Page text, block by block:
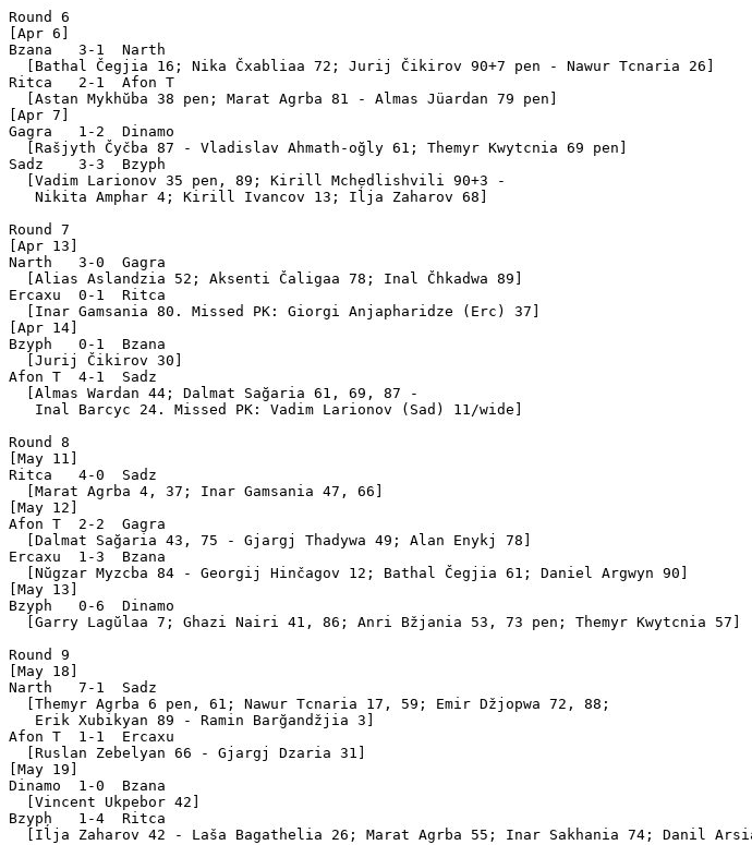
Round 6
[Apr 6]
Bzana   3-1  Narth
  [Bathal Čegjia 16; Nika Čxabliaa 72; Jurij Čikirov 90+7 pen - Nawur Tcnaria 26]
Ritca   2-1  Afon T
  [Astan Mykhŭba 38 pen; Marat Agrba 81 - Almas Jüardan 79 pen]
[Apr 7]
Gagra   1-2  Dinamo
  [Rašjyth Čyčba 87 - Vladislav Ahmath-oğly 61; Themyr Kwytcnia 69 pen]
Sadz    3-3  Bzyph
  [Vadim Larionov 35 pen, 89; Kirill Mchedlishvili 90+3 -
   Nikita Amphar 4; Kirill Ivancov 13; Iĺja Zaharov 68]
Round 7
[Apr 13]
Narth   3-0  Gagra
  [Alias Aslandzia 52; Aksenti Čaligaa 78; Inal Čhkadwa 89]
Ercaxu  0-1  Ritca
  [Inar Gamsania 80. Missed PK: Giorgi Anjapharidze (Erc) 37]
[Apr 14]
Bzyph   0-1  Bzana
  [Jurij Čikirov 30]
Afon T  4-1  Sadz
  [Almas Wardan 44; Dalmat Sağaria 61, 69, 87 -
   Inal Barcyc 24. Missed PK: Vadim Larionov (Sad) 11/wide]
Round 8
[May 11]
Ritca   4-0  Sadz
  [Marat Agrba 4, 37; Inar Gamsania 47, 66]
[May 12]
Afon T  2-2  Gagra
  [Dalmat Sağaria 43, 75 - Gjargj Thadywa 49; Alan Enykj 78]
Ercaxu  1-3  Bzana
  [Nŭgzar Myzcba 84 - Georgij Hinčagov 12; Bathal Čegjia 61; Daniel Argwyn 90]
[May 13]
Bzyph   0-6  Dinamo
  [Garry Lagŭlaa 7; Ghazi Nairi 41, 86; Anri Bžjania 53, 73 pen; Themyr Kwytcnia 57]
Round 9
[May 18]
Narth   7-1  Sadz
  [Themyr Agrba 6 pen, 61; Nawur Tcnaria 17, 59; Emir Džjopwa 72, 88;
   Erik Xubikyan 89 - Ramin Barğandžjia 3]
Afon T  1-1  Ercaxu
  [Ruslan Zebelyan 66 - Gjargj Dzaria 31]
[May 19]
Dinamo  1-0  Bzana
  [Vincent Ukpebor 42]
Bzyph   1-4  Ritca
[Iĺja Zaharov 42 - Laša Bagathelia 26; Marat Agrba 55; Inar Sakhania 74; Danil